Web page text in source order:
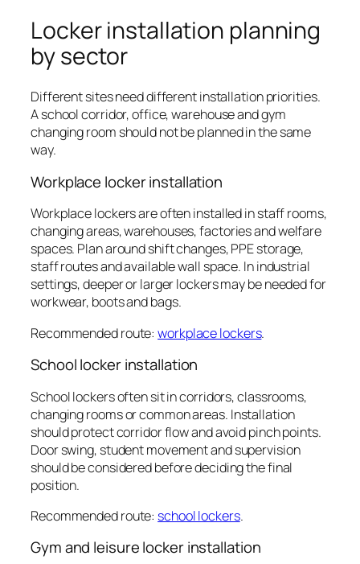
Locker installation planning
by sector
Different sites need different installation priorities.
A school corridor, office, warehouse and gym
changing room should not be planned in the same
way.
Workplace locker installation
Workplace lockers are often installed in staff rooms,
changing areas, warehouses, factories and welfare
spaces. Plan around shift changes, PPE storage,
staff routes and available wall space. In industrial
settings, deeper or larger lockers may be needed for
workwear, boots and bags.
Recommended route:workplace lockers.
School locker installation
School lockers often sit in corridors, classrooms,
changing rooms or common areas. Installation
should protect corridor flow and avoid pinch points.
Door swing, student movement and supervision
should be considered before deciding the final
position.
Recommended route: school lockers.
Gym and leisure locker installation